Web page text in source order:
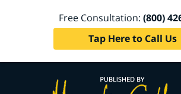
Free Consultation: (800)
Tap Here to Call Us